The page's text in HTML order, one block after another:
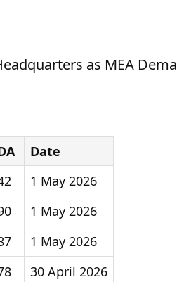
as MEA
Date
1 May 2026
1 May 2026
1 May 2026
30 April 2026